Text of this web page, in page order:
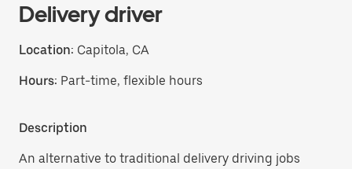
Delivery driver
Location: Capitola, CA
Hours: Part-time, flexible hours
Description
An alternative to traditional delivery driving jobs